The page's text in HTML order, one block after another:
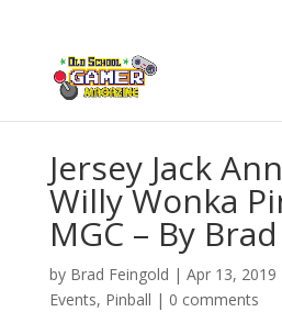
Jersey Jack
Willy Wonka
MGC – By
by Brad Feingold | Apr 13, 2019
Events, Pinball | 0 comments